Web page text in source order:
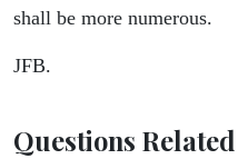
shall be more numerous.
JFB.
Questions